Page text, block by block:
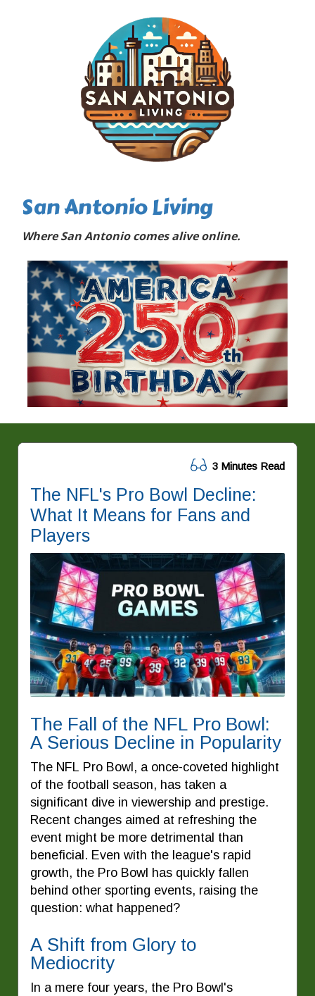
San Antonio Living
Where San Antonio comes alive online.
3 Minutes Read
The NFL's Pro Bowl Decline:
What It Means for Fans and
Players
The Fall of the NFL Pro Bowl:
A Serious Decline in Popularity
The NFL Pro Bowl, a once-coveted highlight
of the football season, has taken a
significant dive in viewership and prestige.
Recent changes aimed at refreshing the
event might be more detrimental than
beneficial. Even with the league's rapid
growth, the Pro Bowl has quickly fallen
behind other sporting events, raising the
question: what happened?
A Shift from Glory to
Mediocrity
In a mere four years, the Pro Bowl's